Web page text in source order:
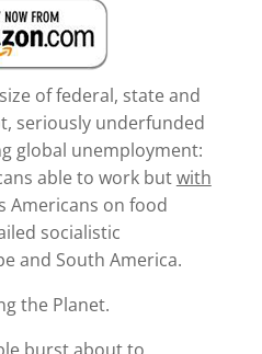
of federal, state and
seriously underfunded
global unemployment:
able to work butwith
Americans on food
socialistic
and South America.
the Planet.